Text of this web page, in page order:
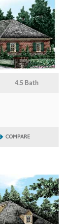
4.5 Bath
COMPARE